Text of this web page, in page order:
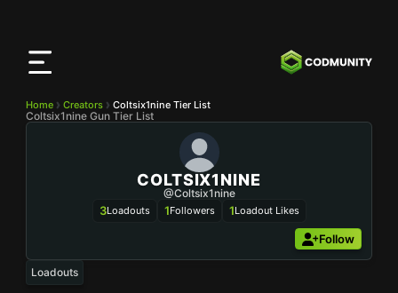
Home Creators Coltsix1nine Tier List
Coltsix1nine Gun Tier List
COLTSIX1NINE
@Coltsix1nine
3Loadouts 1Followers 1Loadout Likes
Follow
Loadouts